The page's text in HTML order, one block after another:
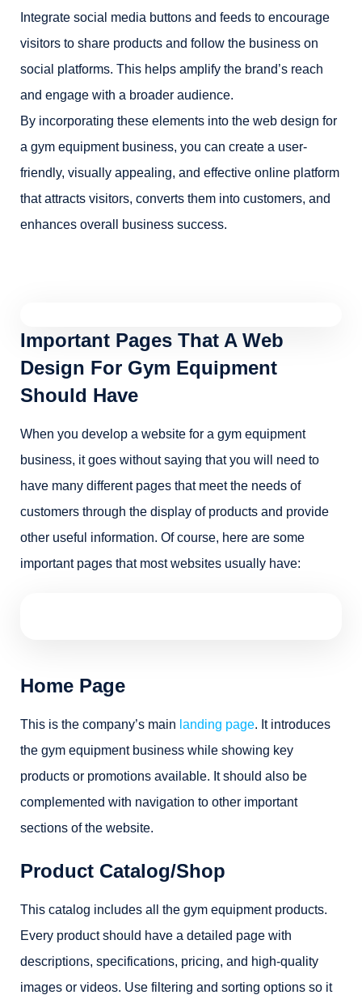
Integrate social media buttons and feeds to encourage
visitors to share products and follow the business on
social platforms. This helps amplify the brand’s reach
and engage with a broader audience.
By incorporating these elements into the web design for
a gym equipment business, you can create a user-
friendly, visually appealing, and effective online platform
that attracts visitors, converts them into customers, and
enhances overall business success.
Important Pages That A Web
Design For Gym Equipment
Should Have
When you develop a website for a gym equipment
business, it goes without saying that you will need to
have many different pages that meet the needs of
customers through the display of products and provide
other useful information. Of course, here are some
important pages that most websites usually have:
Home Page
This is the company’s main landing page. It introduces
the gym equipment business while showing key
products or promotions available. It should also be
complemented with navigation to other important
sections of the website.
Product Catalog/Shop
This catalog includes all the gym equipment products.
Every product should have a detailed page with
descriptions, specifications, pricing, and high-quality
images or videos. Use filtering and sorting options so it